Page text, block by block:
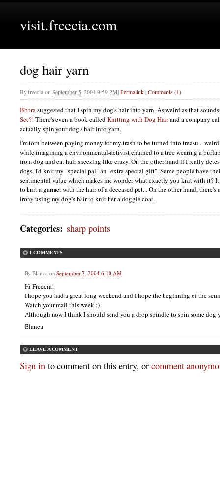
visit.freecia.com
dog hair yarn
Byfreeciaon September 5, 2004 9:59 PM|Permalink|Comments (1)
Bborasuggested that I spin my dog's hair into yarn. As weird as that
See?! There's even a book calledKnitting with Dog Hairand a company
actually spin your dog's hair into yarn.
I'm torn between paying money for my trash to be turned into treasu...
while imagining a environmental-activist chained to a tree wearing a
from dog and cat hair sneezing like crazy. On the other hand if I really
dogs, I'd knit my "special pal" an "extra special gift". Some people have
sentimental value which makes me wonder what exactly you knit with it?
to knit a garmet with the hair of a deceased pet... On the other hand, there's
irony using my dog's hair to knit her a doggie coat.
Categories: sharp points
1 COMMENTS
By Blanca on September 7, 2004 6:10 AM
Hi Freecia!
I hope you had a great long weekend and I hope the beginning of the
Watch your mail this week :)
Although now I think I should send you a drop spindle to spin some dog
Blanca
LEAVE A COMMENT
Sign in to comment on this entry, or comment